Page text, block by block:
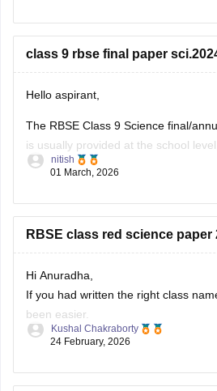
You can download the RBSE Class
(subject-wise PDFs including Maths)
page:
class 9 rbse final paper
Hello aspirant,
The RBSE Class 9 Science final/
is usually provided at the school
always release an official centralized
papers and model papers to
nitish
01 March, 2026
RBSE class red science paper
Hi Anuradha,
If you had written the right class
been easier.
Still, providing you with the science
https://school.careers360.com/
Kushal Chakraborty
24 February, 2026